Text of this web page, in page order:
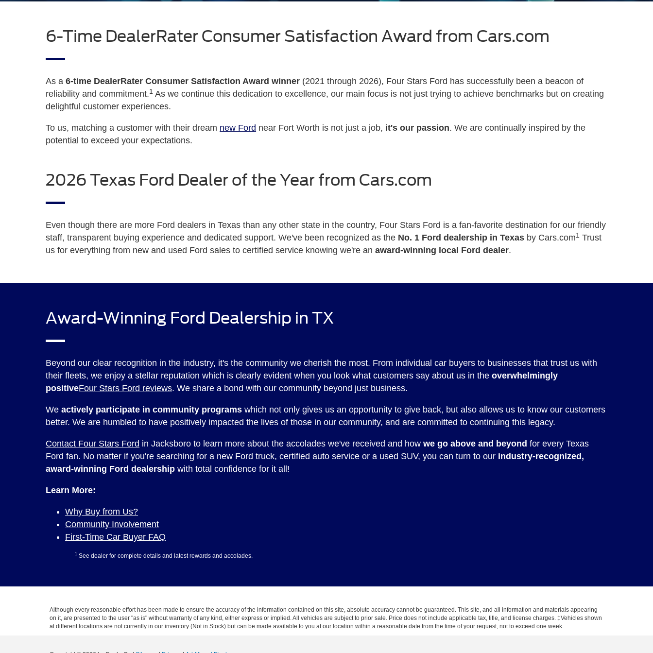
6-Time DealerRater Consumer Satisfaction Award from Cars.com
As a6-time DealerRater Consumer Satisfaction Award winner (2021 through 2026), Four Stars Ford has successfully been a beacon of
reliability and commitment.1 As we continue this dedication to excellence, our main focus is not just trying to achieve benchmarks but on creating
delightful customer experiences.
To us, matching a customer with their dream new Ford near Fort Worth is not just a job, it's our passion. We are continually inspired by the
potential to exceed your expectations.
2026 Texas Ford Dealer of the Year from Cars.com
Even though there are more Ford dealers in Texas than any other state in the country, Four Stars Ford is a fan-favorite destination for our friendly
staff, transparent buying experience and dedicated support. We've been recognized as the No. 1 Ford dealership in Texas by Cars.com1 Trust
us for everything from new and used Ford sales to certified service knowing we're anaward-winning local Ford dealer.
Award-Winning Ford Dealership in TX
Beyond our clear recognition in the industry, it's the community we cherish the most. From individual car buyers to businesses that trust us with
their fleets, we enjoy a stellar reputation which is clearly evident when you look what customers say about us in theoverwhelmingly
positiveFour Stars Ford reviews. We share a bond with our community beyond just business.
Weactively participate in community programs which not only gives us an opportunity to give back, but also allows us to know our customers
better. We are humbled to have positively impacted the lives of those in our community, and are committed to continuing this legacy.
Contact Four Stars Ford in Jacksboro to learn more about the accolades we've received and howwe go above and beyond for every Texas
Ford fan. No matter if you're searching for a new Ford truck, certified auto service or a used SUV, you can turn to our industry-recognized,
award-winning Ford dealership with total confidence for it all!
Learn More:
Why Buy from Us?
Community Involvement
First-Time Car Buyer FAQ
1See dealer for complete details and latest rewards and accolades.
Although every reasonable effort has been made to ensure the accuracy of the information contained on this site, absolute accuracy cannot be guaranteed. This site, and all information and materials appearing
on it, are presented to the user "as is" without warranty of any kind, either express or implied. All vehicles are subject to prior sale. Price does not include applicable tax, title, and license charges. ‡Vehicles shown
at different locations are not currently in our inventory (Not in Stock) but can be made available to you at our location within a reasonable date from the time of your request, not to exceed one week.